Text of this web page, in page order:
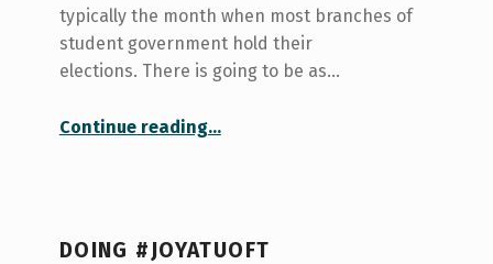
typically the month when most branches of
student government hold their
elections. There is going to be as…
Continue reading“March-ing Towards Student Government”
…
DOING #JOYATUOFT